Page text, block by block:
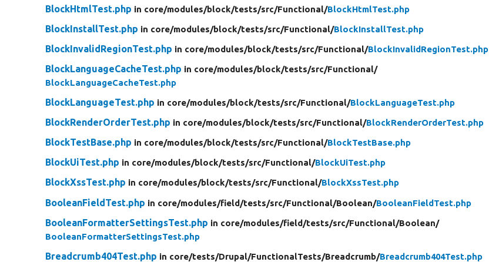
BlockHtmlTest.php in core/modules/block/tests/src/Functional/BlockHtmlTest.php
BlockInstallTest.php in core/modules/block/tests/src/Functional/BlockInstallTest.php
BlockInvalidRegionTest.php in core/modules/block/tests/src/Functional/BlockInvalidRegionTest.php
BlockLanguageCacheTest.php in core/modules/block/tests/src/Functional/
BlockLanguageCacheTest.php
BlockLanguageTest.php in core/modules/block/tests/src/Functional/BlockLanguageTest.php
BlockRenderOrderTest.php in core/modules/block/tests/src/Functional/BlockRenderOrderTest.php
BlockTestBase.php in core/modules/block/tests/src/Functional/BlockTestBase.php
BlockUiTest.php in core/modules/block/tests/src/Functional/BlockUiTest.php
BlockXssTest.php in core/modules/block/tests/src/Functional/BlockXssTest.php
BooleanFieldTest.php in core/modules/field/tests/src/Functional/Boolean/BooleanFieldTest.php
BooleanFormatterSettingsTest.php in core/modules/field/tests/src/Functional/Boolean/
BooleanFormatterSettingsTest.php
Breadcrumb404Test.php in core/tests/Drupal/FunctionalTests/Breadcrumb/Breadcrumb404Test.php